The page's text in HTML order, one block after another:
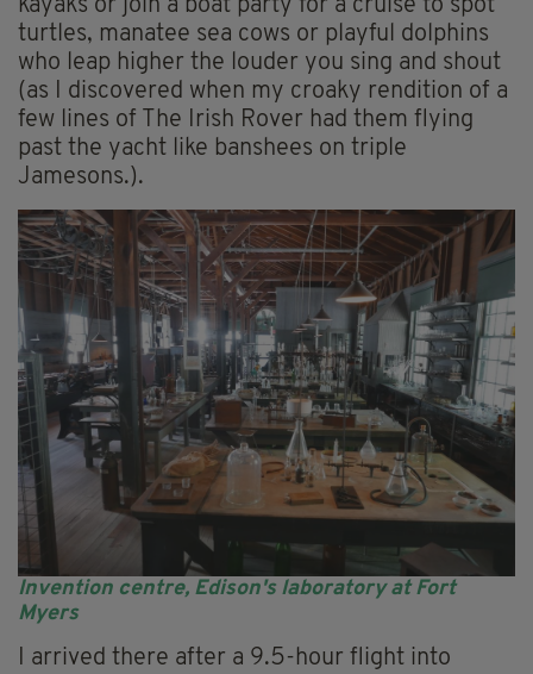
kayaks or join a boat party for a cruise to spot
turtles, manatee sea cows or playful dolphins
who leap higher the louder you sing and shout
(as I discovered when my croaky rendition of a
few lines of The Irish Rover had them flying
past the yacht like banshees on triple
Jamesons.).
Invention centre, Edison's laboratory at Fort
Myers
I arrived there after a 9.5-hour flight into